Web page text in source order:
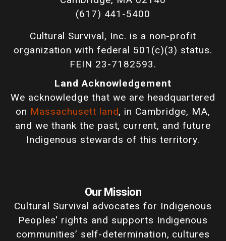
(617) 441-5400
Cultural Survival, Inc. is a non-profit
organization with federal 501(c)(3) status.
FEIN 23-7182593.
Land Acknowledgement
We acknowledge that we are headquartered
on Massachusett land, in Cambridge, MA,
and we thank the past, current, and future
Indigenous stewards of this territory.
Our Mission
Cultural Survival advocates for Indigenous
Peoples' rights and supports Indigenous
communities’ self-determination, cultures